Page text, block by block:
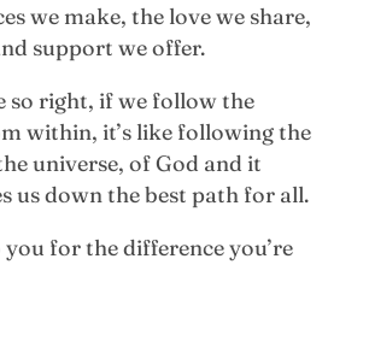
we make, the love we share,
support we offer.
so right, if we follow the
within, it’s like following the
universe, of God and it
us down the best path for all.
you for the difference you’re